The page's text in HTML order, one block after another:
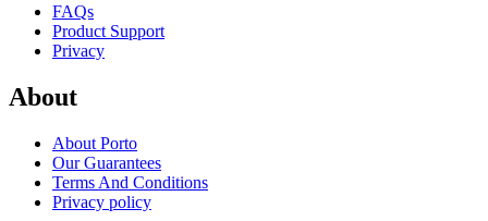
FAQs
Product Support
Privacy
About
About Porto
Our Guarantees
Terms And Conditions
Privacy policy